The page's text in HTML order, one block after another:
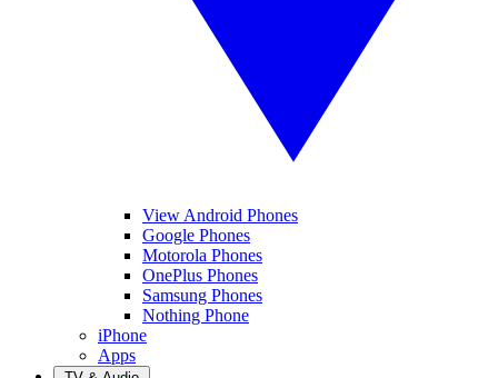
View Android Phones
Google Phones
Motorola Phones
OnePlus Phones
Samsung Phones
Nothing Phone
iPhone
Apps